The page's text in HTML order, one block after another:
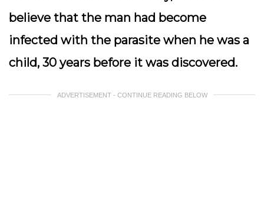
believe that the man had become
infected with the parasite when he was a
child, 30 years before it was discovered.
ADVERTISEMENT - CONTINUE READING BELOW